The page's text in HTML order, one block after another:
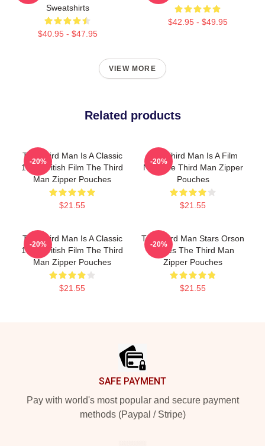
Sweatshirts
$40.95 - $47.95
$42.95 - $49.95
VIEW MORE
Related products
The Third Man Is A Classic
1949 British Film The Third
Man Zipper Pouches
$21.55
-20%
The Third Man Is A Film
Noir The Third Man Zipper
Pouches
$21.55
-20%
The Third Man Is A Classic
1949 British Film The Third
Man Zipper Pouches
$21.55
-20%
The Third Man Stars Orson
Welles The Third Man
Zipper Pouches
$21.55
-20%
SAFE PAYMENT
Pay with world's most popular and secure payment
methods (Paypal / Stripe)